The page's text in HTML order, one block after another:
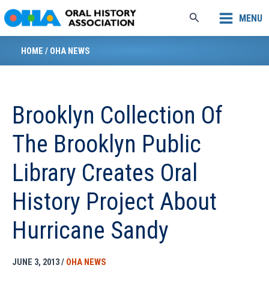
to
content
Search MENU
HOME / OHA NEWS
Brooklyn Collection Of
The Brooklyn Public
Library Creates Oral
History Project About
Hurricane Sandy
JUNE 3, 2013/ OHA NEWS